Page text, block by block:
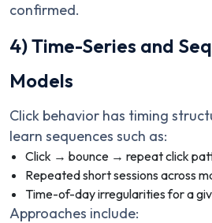
confirmed.
4) Time-Series and
Models
Click behavior has timing
learn sequences such as:
Click → bounce → repeat click
Repeated short sessions across
Time-of-day irregularities for a
Approaches include: